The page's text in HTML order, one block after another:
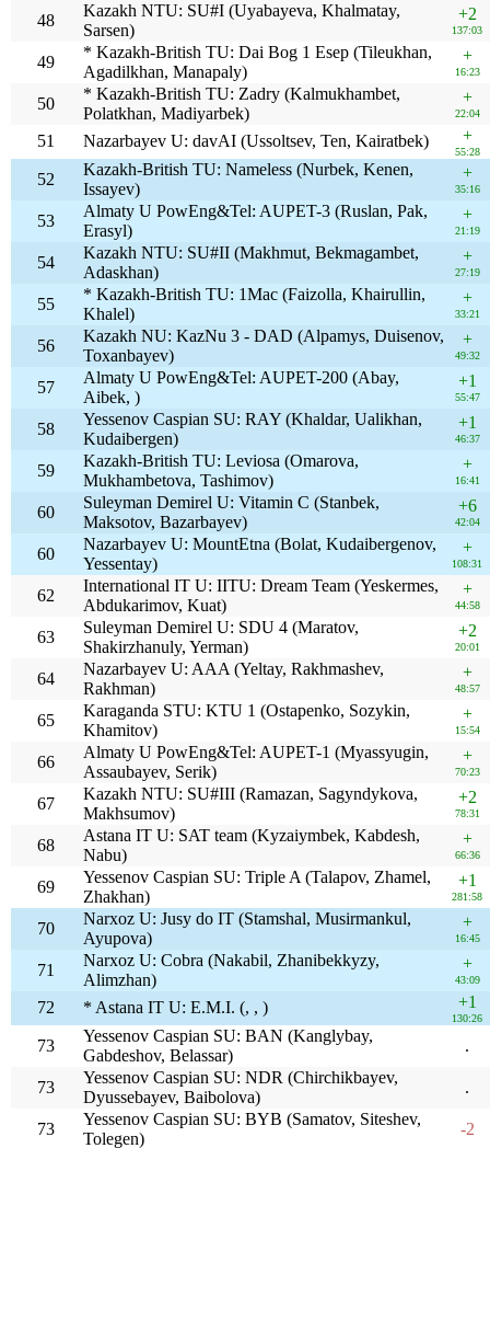
48
Kazakh NTU: SU#I (Uyabayeva, Khalmatay,
Sarsen)
+2
137:03
49
* Kazakh-British TU: Dai Bog 1 Esep (Tileukhan,
Agadilkhan, Manapaly)
+
16:23
50
* Kazakh-British TU: Zadry (Kalmukhambet,
Polatkhan, Madiyarbek)
+
22:04
51 Nazarbayev U: davAI (Ussoltsev, Ten, Kairatbek) +
55:28
52
Kazakh-British TU: Nameless (Nurbek, Kenen,
Issayev)
+
35:16
53
Almaty U PowEng&Tel: AUPET-3 (Ruslan, Pak,
Erasyl)
+
21:19
54
Kazakh NTU: SU#II (Makhmut, Bekmagambet,
Adaskhan)
+
27:19
55
* Kazakh-British TU: 1Mac (Faizolla, Khairullin,
Khalel)
+
33:21
56
Kazakh NU: KazNu 3 - DAD (Alpamys, Duisenov,
Toxanbayev)
+
49:32
57
Almaty U PowEng&Tel: AUPET-200 (Abay,
Aibek, )
+1
55:47
58
Yessenov Caspian SU: RAY (Khaldar, Ualikhan,
Kudaibergen)
+1
46:37
59
Kazakh-British TU: Leviosa (Omarova,
Mukhambetova, Tashimov)
+
16:41
60
Suleyman Demirel U: Vitamin C (Stanbek,
Maksotov, Bazarbayev)
+6
42:04
60
Nazarbayev U: MountEtna (Bolat, Kudaibergenov,
Yessentay)
+
108:31
62
International IT U: IITU: Dream Team (Yeskermes,
Abdukarimov, Kuat)
+
44:58
63
Suleyman Demirel U: SDU 4 (Maratov,
Shakirzhanuly, Yerman)
+2
20:01
64
Nazarbayev U: AAA (Yeltay, Rakhmashev,
Rakhman)
+
48:57
65
Karaganda STU: KTU 1 (Ostapenko, Sozykin,
Khamitov)
+
15:54
66
Almaty U PowEng&Tel: AUPET-1 (Myassyugin,
Assaubayev, Serik)
+
70:23
67
Kazakh NTU: SU#III (Ramazan, Sagyndykova,
Makhsumov)
+2
78:31
68
Astana IT U: SAT team (Kyzaiymbek, Kabdesh,
Nabu)
+
66:36
69
Yessenov Caspian SU: Triple A (Talapov, Zhamel,
Zhakhan)
+1
281:58
70
Narxoz U: Jusy do IT (Stamshal, Musirmankul,
Ayupova)
+
16:45
71
Narxoz U: Cobra (Nakabil, Zhanibekkyzy,
Alimzhan)
+
43:09
72 * Astana IT U: E.M.I. (, , ) +1
130:26
73
Yessenov Caspian SU: BAN (Kanglybay,
Gabdeshov, Belassar)
.
73
Yessenov Caspian SU: NDR (Chirchikbayev,
Dyussebayev, Baibolova)
.
73
Yessenov Caspian SU: BYB (Samatov, Siteshev,
Tolegen)
-2